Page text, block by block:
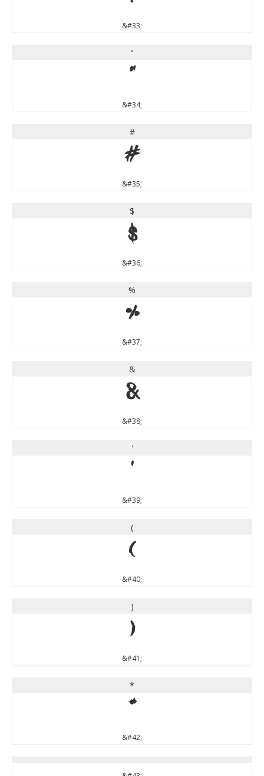
&#33;
"
"
&#34;
#
#
&#35;
$
$
&#36;
%
%
&#37;
&
&
&#38;
'
'
&#39;
(
(
&#40;
)
)
&#41;
*
*
&#42;